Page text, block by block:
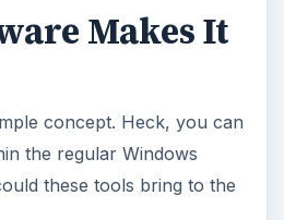
Makes It
concept. Heck, you can
the regular Windows
these tools bring to the